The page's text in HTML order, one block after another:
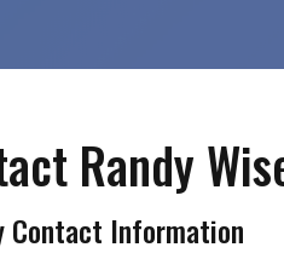
Randy
Contact Information